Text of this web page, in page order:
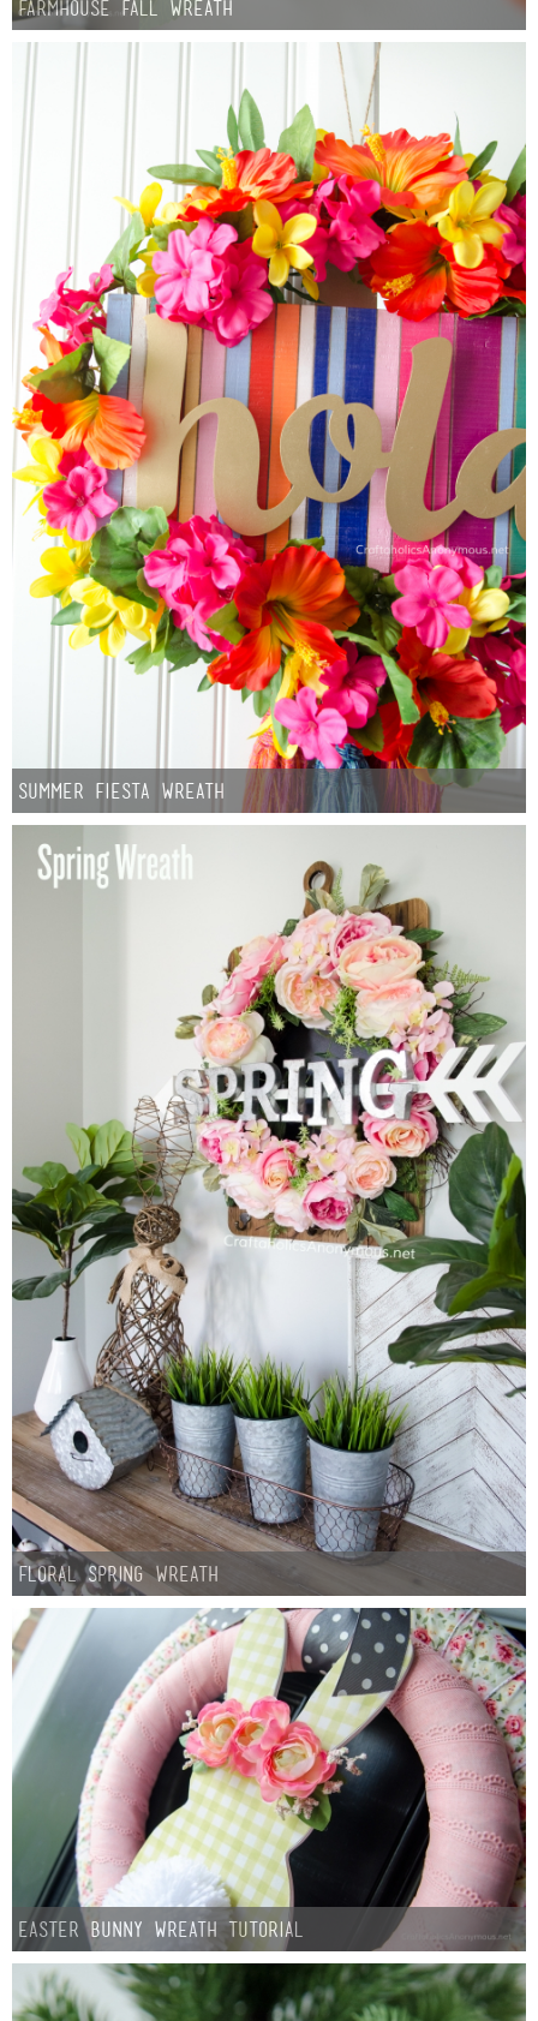
Farmhouse fall Wreath
Summer Fiesta Wreath
Floral Spring Wreath
Easter Bunny Wreath Tutorial